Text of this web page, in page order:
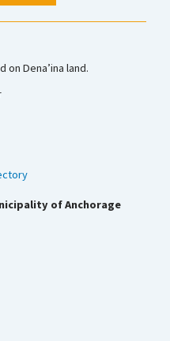
Dena’ina land.
of Anchorage